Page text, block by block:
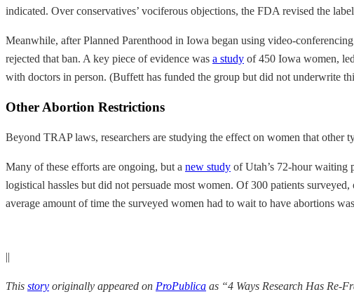
indicated. Over conservatives’ vociferous objections, the FDA revised the
Meanwhile, after Planned Parenthood in Iowa began using video-
rejected that ban. A key piece of evidence was a study of 450 Iowa women,
with doctors in person. (Buffett has funded the group but did not underwrite
Other Abortion Restrictions
Beyond TRAP laws, researchers are studying the effect on women that other
Many of these efforts are ongoing, but a new study of Utah’s 72-hour waiting
logistical hassles but did not persuade most women. Of 300 patients
average amount of time the surveyed women had to wait to have abortions
||
This story originally appeared on ProPublica as “4 Ways Research Has Re-